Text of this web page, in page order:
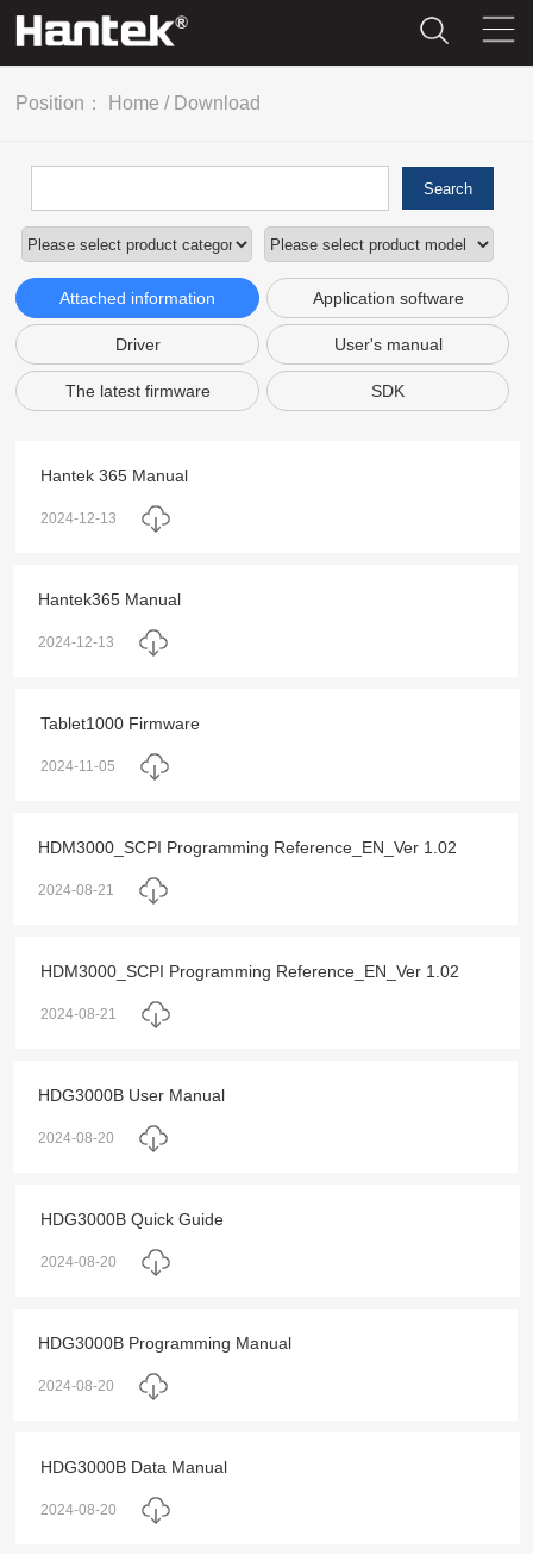
Position： Home / Download
Search
Attached information Application software
Driver User's manual
The latest firmware SDK
Hantek 365 Manual
2024-12-13
Hantek365 Manual
2024-12-13
Tablet1000 Firmware
2024-11-05
HDM3000_SCPI Programming Reference_EN_Ver 1.02
2024-08-21
HDM3000_SCPI Programming Reference_EN_Ver 1.02
2024-08-21
HDG3000B User Manual
2024-08-20
HDG3000B Quick Guide
2024-08-20
HDG3000B Programming Manual
2024-08-20
HDG3000B Data Manual
2024-08-20